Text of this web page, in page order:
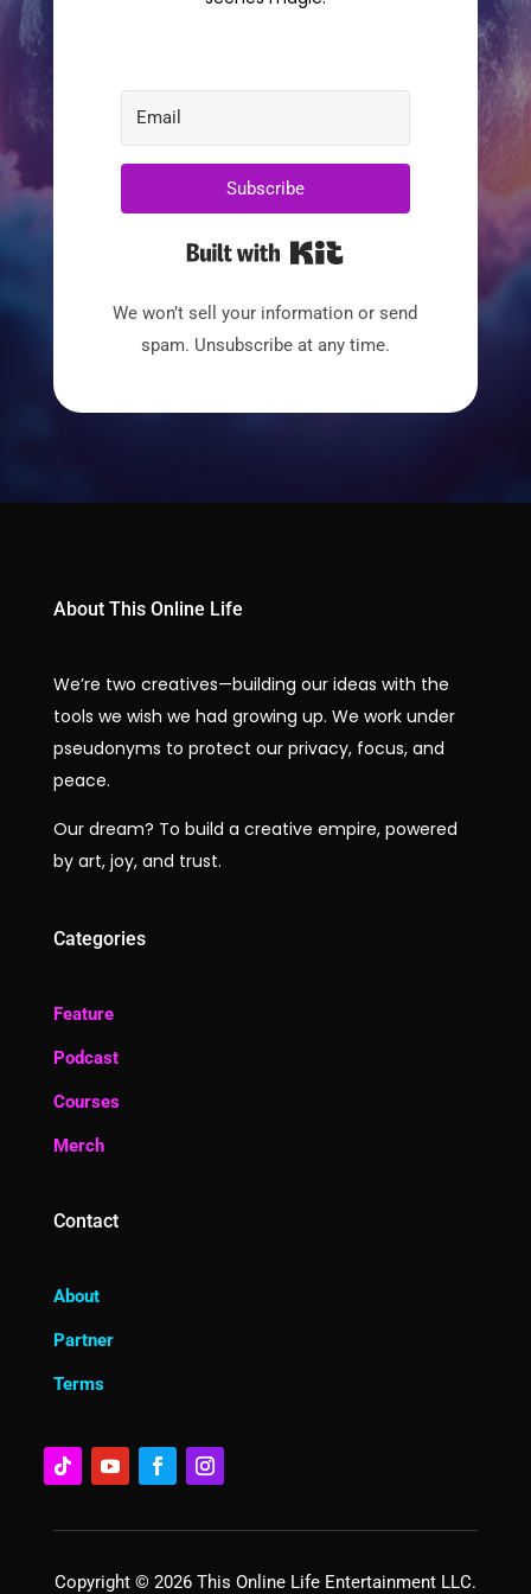
Subscribe
We won’t sell your information or send
spam. Unsubscribe at any time.
About This Online Life
We’re two creatives—building our ideas with the
tools we wish we had growing up. We work under
pseudonyms to protect our privacy, focus, and
peace.
Our dream? To build a creative empire, powered
by art, joy, and trust.
Categories
Feature
Podcast
Courses
Merch
Contact
About
Partner
Terms
Copyright © 2026 This Online Life Entertainment LLC.